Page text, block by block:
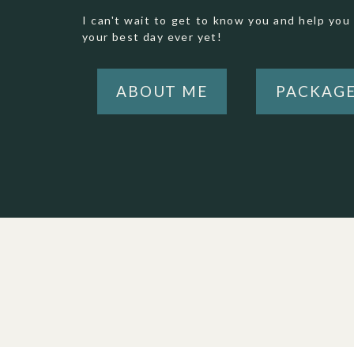
I can't wait to get to know you and help
your best day ever yet!
ABOUT ME